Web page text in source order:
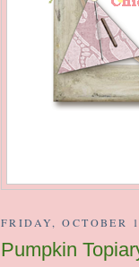
FRIDAY, OCTOBER
Pumpkin